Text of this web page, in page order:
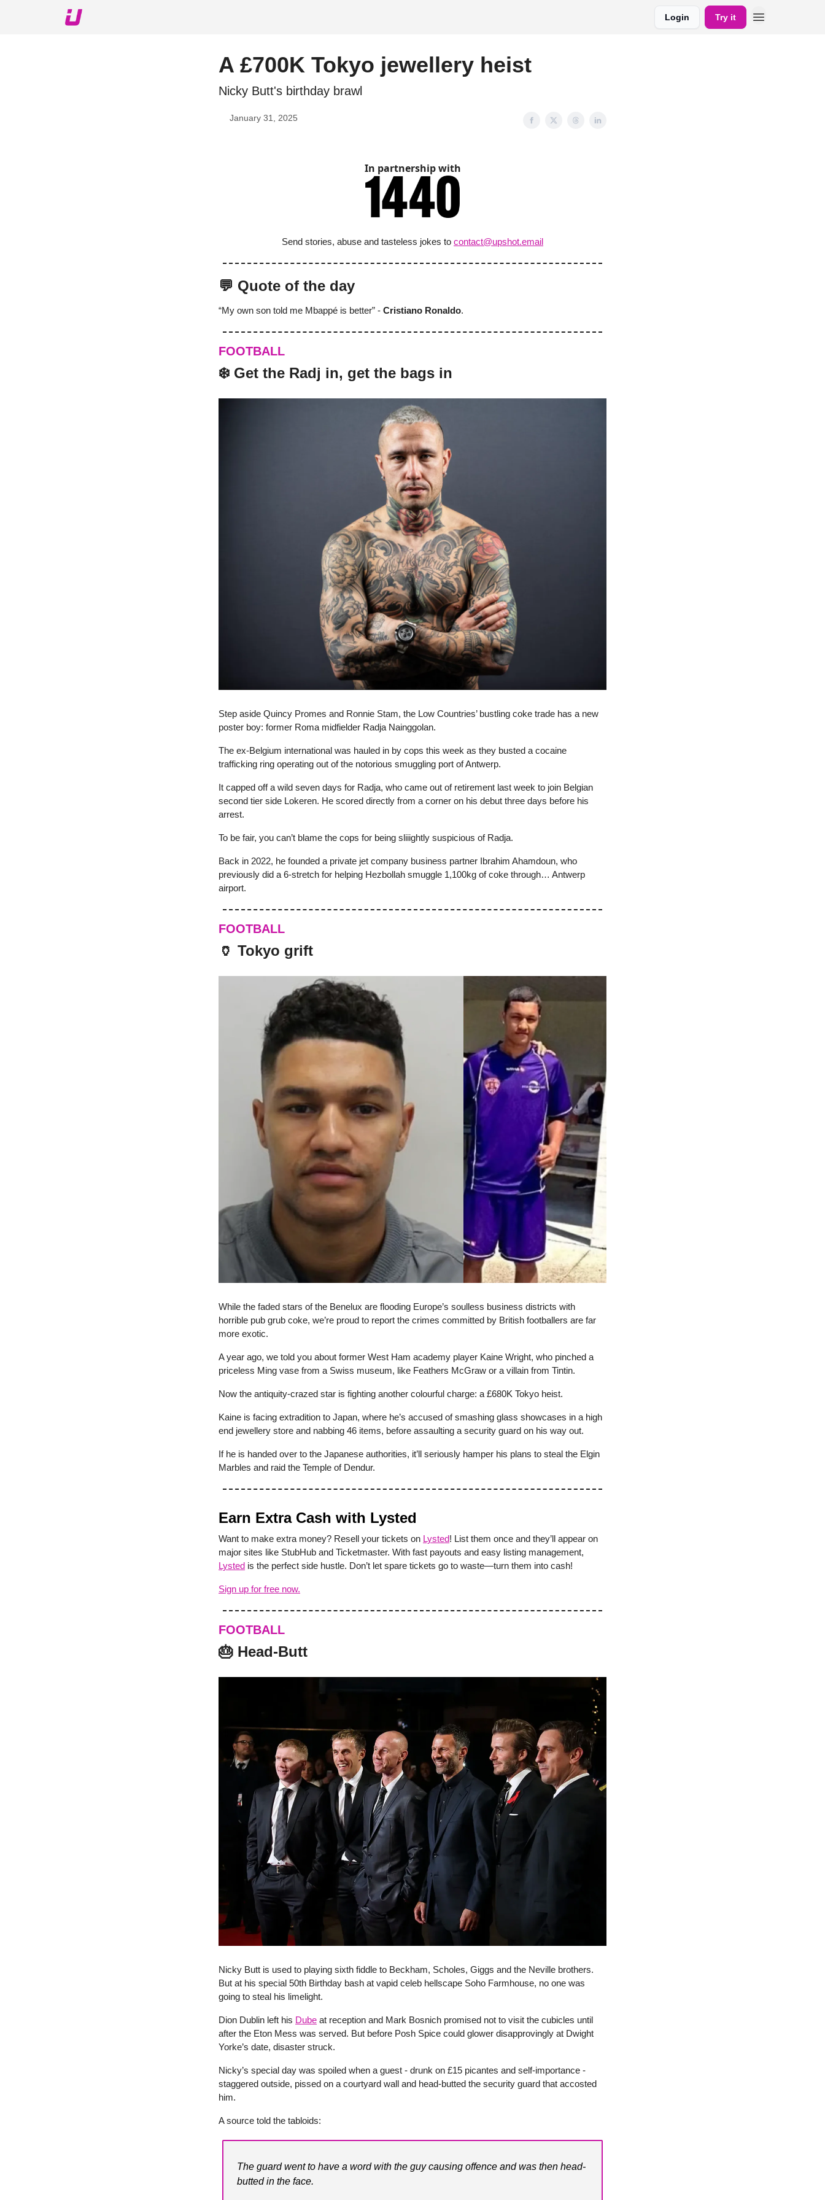
Login Try it
A £700K Tokyo jewellery heist
Nicky Butt's birthday brawl
January 31, 2025
In partnership with
Send stories, abuse and tasteless jokes to contact@upshot.email
💬 Quote of the day
“My own son told me Mbappé is better” - Cristiano Ronaldo.
FOOTBALL
️‍❄️ Get the Radj in, get the bags in
Step aside Quincy Promes and Ronnie Stam, the Low Countries’ bustling coke trade has a new
poster boy: former Roma midfielder Radja Nainggolan.
The ex-Belgium international was hauled in by cops this week as they busted a cocaine
trafficking ring operating out of the notorious smuggling port of Antwerp.
It capped off a wild seven days for Radja, who came out of retirement last week to join Belgian
second tier side Lokeren. He scored directly from a corner on his debut three days before his
arrest.
To be fair, you can’t blame the cops for being sliiightly suspicious of Radja.
Back in 2022, he founded a private jet company business partner Ibrahim Ahamdoun, who
previously did a 6-stretch for helping Hezbollah smuggle 1,100kg of coke through… Antwerp
airport.
FOOTBALL
🏺 Tokyo grift
While the faded stars of the Benelux are flooding Europe’s soulless business districts with
horrible pub grub coke, we’re proud to report the crimes committed by British footballers are far
more exotic.
A year ago, we told you about former West Ham academy player Kaine Wright, who pinched a
priceless Ming vase from a Swiss museum, like Feathers McGraw or a villain from Tintin.
Now the antiquity-crazed star is fighting another colourful charge: a £680K Tokyo heist.
Kaine is facing extradition to Japan, where he’s accused of smashing glass showcases in a high
end jewellery store and nabbing 46 items, before assaulting a security guard on his way out.
If he is handed over to the Japanese authorities, it’ll seriously hamper his plans to steal the Elgin
Marbles and raid the Temple of Dendur.
Earn Extra Cash with Lysted
Want to make extra money? Resell your tickets on Lysted! List them once and they’ll appear on
major sites like StubHub and Ticketmaster. With fast payouts and easy listing management,
Lysted is the perfect side hustle. Don’t let spare tickets go to waste—turn them into cash!
Sign up for free now.
FOOTBALL
🎂 Head-Butt
Nicky Butt is used to playing sixth fiddle to Beckham, Scholes, Giggs and the Neville brothers.
But at his special 50th Birthday bash at vapid celeb hellscape Soho Farmhouse, no one was
going to steal his limelight.
Dion Dublin left his Dube at reception and Mark Bosnich promised not to visit the cubicles until
after the Eton Mess was served. But before Posh Spice could glower disapprovingly at Dwight
Yorke’s date, disaster struck.
Nicky’s special day was spoiled when a guest - drunk on £15 picantes and self-importance -
staggered outside, pissed on a courtyard wall and head-butted the security guard that accosted
him.
A source told the tabloids:
The guard went to have a word with the guy causing offence and was then head-
butted in the face.